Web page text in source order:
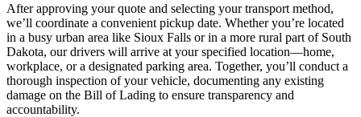
After approving your quote and selecting your transport method,
we’ll coordinate a convenient pickup date. Whether you’re located
in a busy urban area like Sioux Falls or in a more rural part of South
Dakota, our drivers will arrive at your specified location—home,
workplace, or a designated parking area. Together, you’ll conduct a
thorough inspection of your vehicle, documenting any existing
damage on the Bill of Lading to ensure transparency and
accountability.